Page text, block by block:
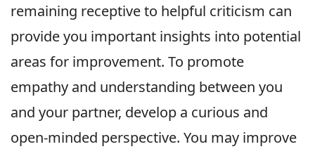
remaining receptive to helpful criticism can
provide you important insights into potential
areas for improvement. To promote
empathy and understanding between you
and your partner, develop a curious and
open-minded perspective. You may improve